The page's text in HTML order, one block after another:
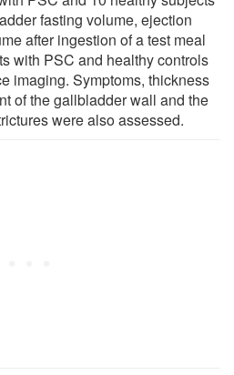
fasting volume, ejection
after ingestion of a test meal
with PSC and healthy controls
imaging. Symptoms, thickness
of the gallbladder wall and the
were also assessed.